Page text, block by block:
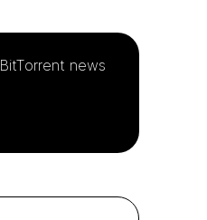
BitTorrent news